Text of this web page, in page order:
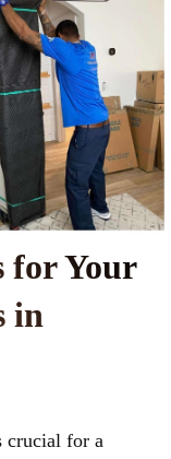
for Your
in
crucial for a